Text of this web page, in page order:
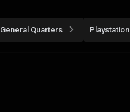
General Quarters Playstation